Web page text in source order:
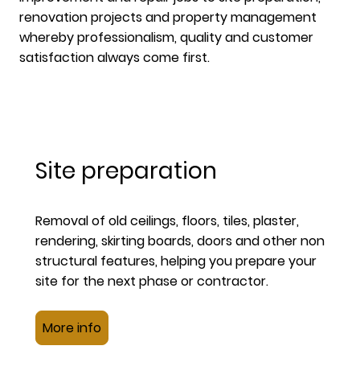
renovation projects and property management
whereby professionalism, quality and customer
satisfaction always come first.
Site preparation
Removal of old ceilings, floors, tiles, plaster,
rendering, skirting boards, doors and other non
structural features, helping you prepare your
site for the next phase or contractor.
More info